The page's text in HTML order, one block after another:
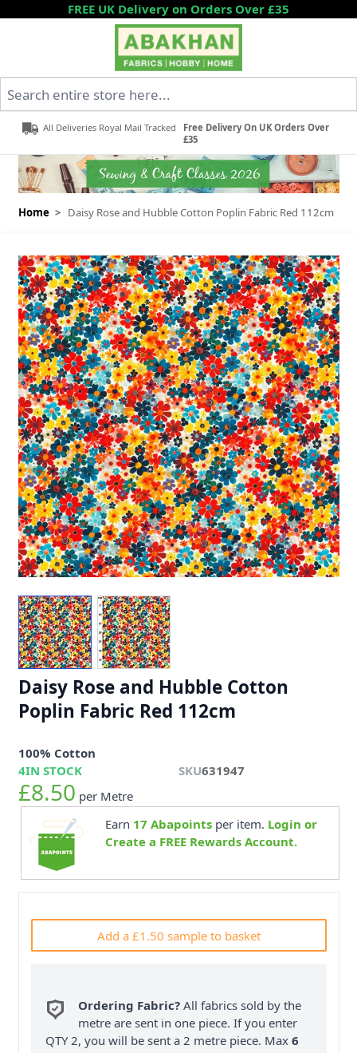
Skip to ContentFREE UK Delivery on Orders Over £35
All Deliveries Royal Mail Tracked
Free Delivery On UK Orders Over
£35
Home > Daisy Rose and Hubble Cotton Poplin Fabric Red 112cm
Daisy Rose and Hubble Cotton
Poplin Fabric Red 112cm
100% Cotton
4IN STOCK SKU631947
£8.50 per Metre
Earn 17 Abapointsper item. Login or
Create a FREE Rewards Account.
Add a £1.50 sample to basket
Ordering Fabric? All fabrics sold by the
metre are sent in one piece. If you enter
QTY 2, you will be sent a 2 metre piece. Max6